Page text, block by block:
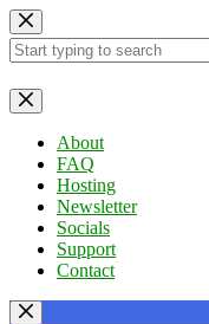
Skip
to
content
No
results
About
FAQ
Hosting
Newsletter
Socials
Support
Contact